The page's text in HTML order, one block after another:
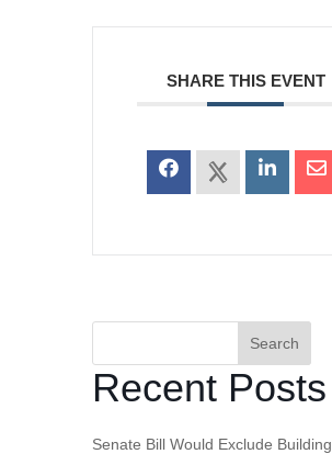
SHARE THIS EVENT
Search
Recent Posts
Senate Bill Would Exclude Building